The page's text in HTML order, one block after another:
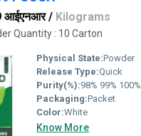
आईएनआर/ Kilograms
Quantity : 10 Carton
Physical State:Powder
Release Type:Quick
Purity(%):98% 99% 100%
Packaging:Packet
Color:White
Know More